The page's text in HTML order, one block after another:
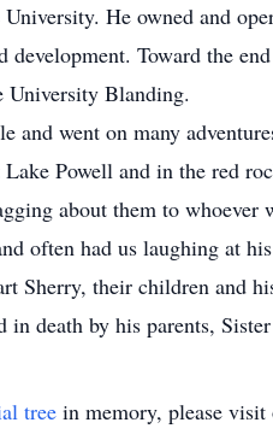
He owned and
development. Toward the
University Blanding.
and went on many
Powell and in the red
about them to whoever
often had us laughing at
Sherry, their children and
death by his parents,
tree in memory, please visit